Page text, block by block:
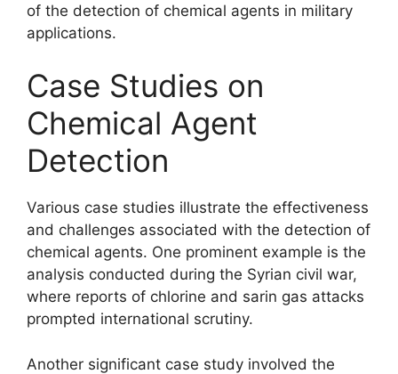
of the detection of chemical agents in military
applications.
Case Studies on
Chemical Agent
Detection
Various case studies illustrate the effectiveness
and challenges associated with the detection of
chemical agents. One prominent example is the
analysis conducted during the Syrian civil war,
where reports of chlorine and sarin gas attacks
prompted international scrutiny.
Another significant case study involved the